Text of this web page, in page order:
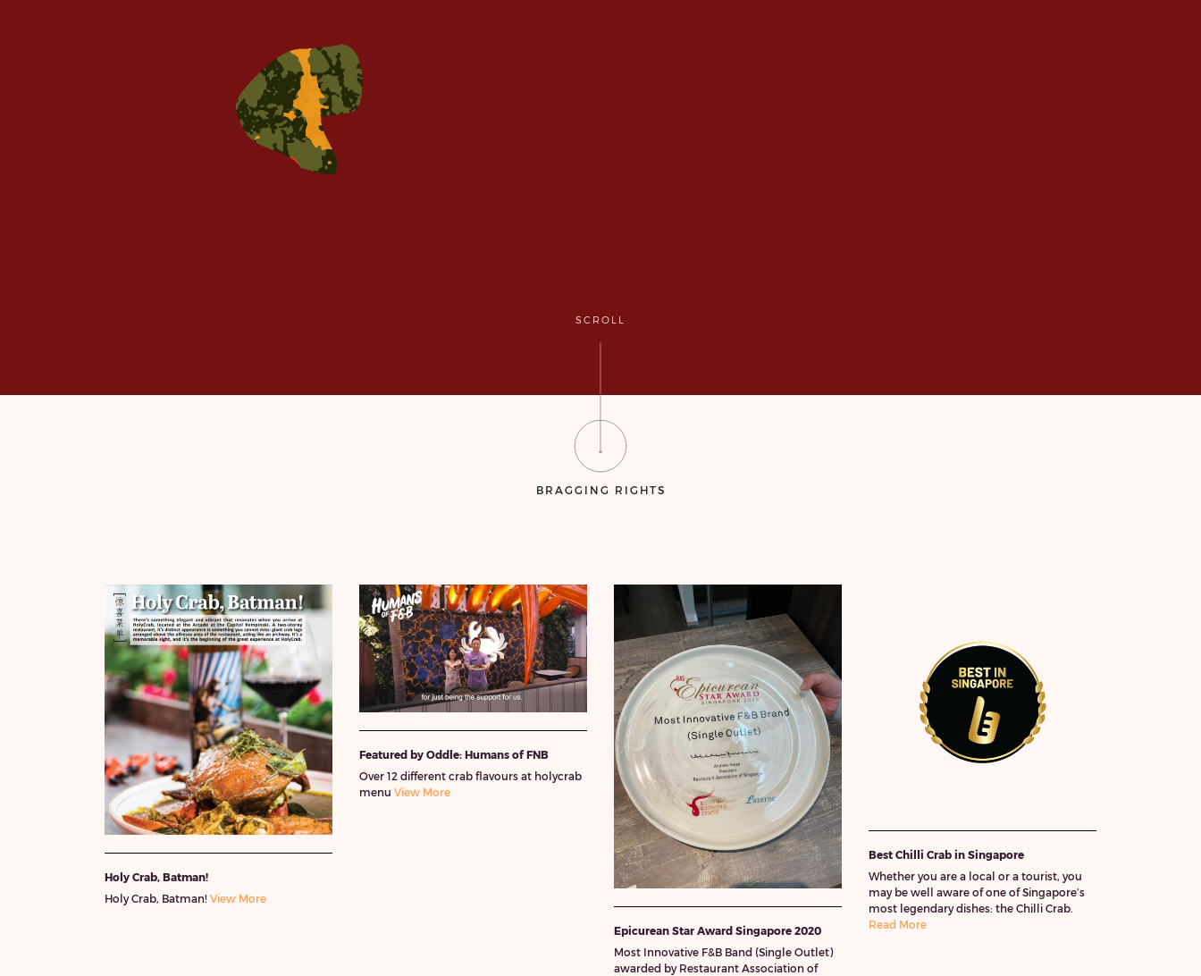
BRAGGING RIGHTS
Holy Crab, Batman!
Holy Crab, Batman! View More
Featured by Oddle: Humans of FNB
Over 12 different crab flavours at holycrab
menu View More
Epicurean Star Award Singapore 2020
Most Innovative F&B Band (Single Outlet)
awarded by Restaurant Association of
Best Chilli Crab in Singapore
Whether you are a local or a tourist, you
may be well aware of one of Singapore’s
most legendary dishes: the Chilli Crab.
Read More